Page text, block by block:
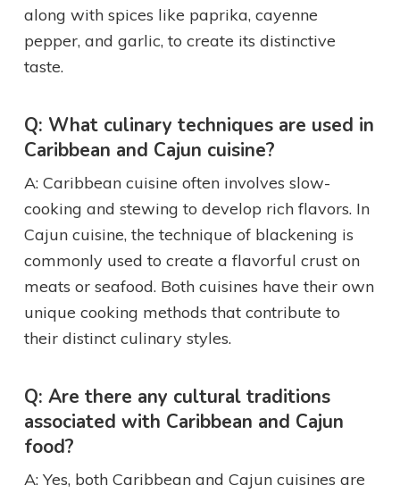
along with spices like paprika, cayenne
pepper, and garlic, to create its distinctive
taste.
Q: What culinary techniques are used in
Caribbean and Cajun cuisine?
A: Caribbean cuisine often involves slow-
cooking and stewing to develop rich flavors. In
Cajun cuisine, the technique of blackening is
commonly used to create a flavorful crust on
meats or seafood. Both cuisines have their own
unique cooking methods that contribute to
their distinct culinary styles.
Q: Are there any cultural traditions
associated with Caribbean and Cajun
food?
A: Yes, both Caribbean and Cajun cuisines are